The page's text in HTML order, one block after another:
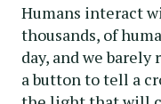
Humans interact
thousands, of
day, and we
a button to tell a